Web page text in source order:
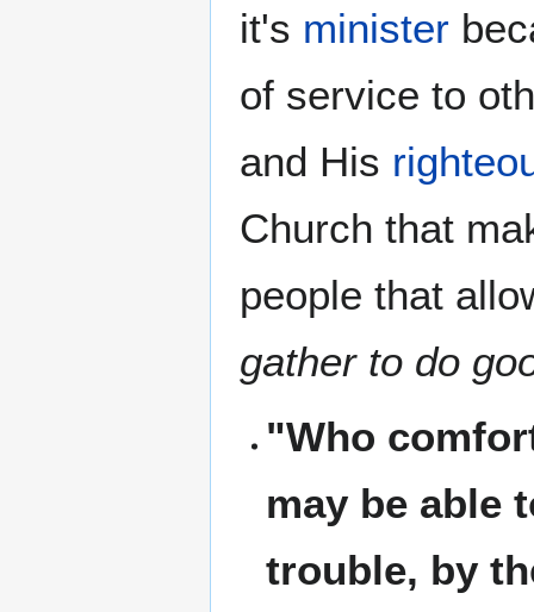
it's minister
of service to
and His
Church that
people that
gather to do
"Who
may be able
trouble, by